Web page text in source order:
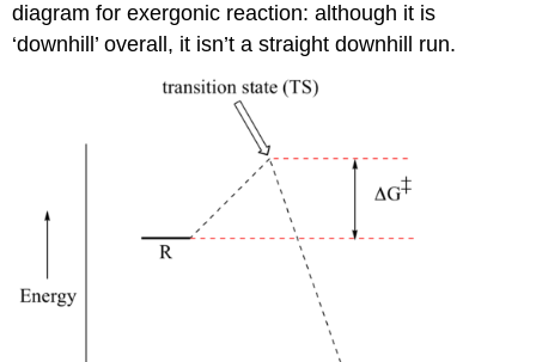
diagram for exergonic reaction: although it is
‘downhill’ overall, it isn’t a straight downhill run.